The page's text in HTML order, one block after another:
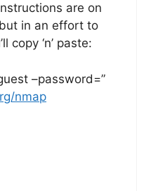
are on
in an effort to
copy ‘n’ paste:
–password=”
nmap